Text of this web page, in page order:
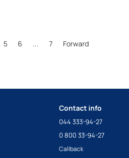
5 6 ... 7 Forward
Contact info
044 333-94-27
0 800 33-94-27
Callback